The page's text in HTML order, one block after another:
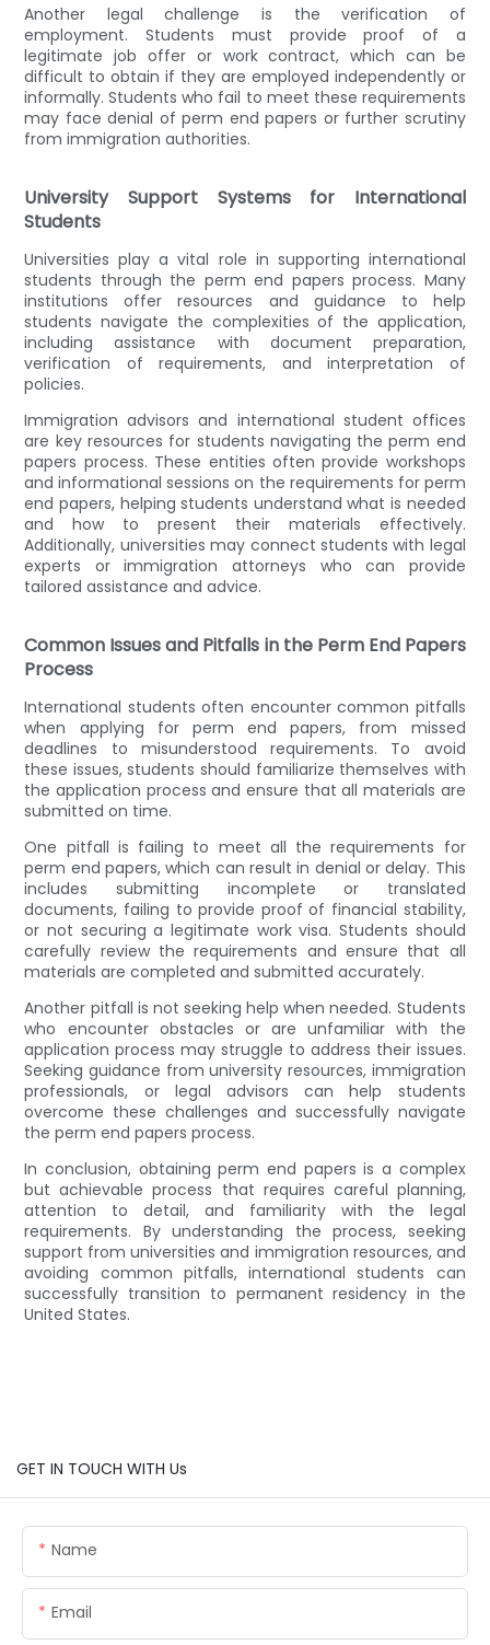
Another legal challenge is the verification of
employment. Students must provide proof of a
legitimate job offer or work contract, which can be
difficult to obtain if they are employed independently or
informally. Students who fail to meet these requirements
may face denial of perm end papers or further scrutiny
from immigration authorities.
University Support Systems for International
Students
Universities play a vital role in supporting international
students through the perm end papers process. Many
institutions offer resources and guidance to help
students navigate the complexities of the application,
including assistance with document preparation,
verification of requirements, and interpretation of
policies.
Immigration advisors and international student offices
are key resources for students navigating the perm end
papers process. These entities often provide workshops
and informational sessions on the requirements for perm
end papers, helping students understand what is needed
and how to present their materials effectively.
Additionally, universities may connect students with legal
experts or immigration attorneys who can provide
tailored assistance and advice.
Common Issues and Pitfalls in the Perm End Papers
Process
International students often encounter common pitfalls
when applying for perm end papers, from missed
deadlines to misunderstood requirements. To avoid
these issues, students should familiarize themselves with
the application process and ensure that all materials are
submitted on time.
One pitfall is failing to meet all the requirements for
perm end papers, which can result in denial or delay. This
includes submitting incomplete or translated
documents, failing to provide proof of financial stability,
or not securing a legitimate work visa. Students should
carefully review the requirements and ensure that all
materials are completed and submitted accurately.
Another pitfall is not seeking help when needed. Students
who encounter obstacles or are unfamiliar with the
application process may struggle to address their issues.
Seeking guidance from university resources, immigration
professionals, or legal advisors can help students
overcome these challenges and successfully navigate
the perm end papers process.
In conclusion, obtaining perm end papers is a complex
but achievable process that requires careful planning,
attention to detail, and familiarity with the legal
requirements. By understanding the process, seeking
support from universities and immigration resources, and
avoiding common pitfalls, international students can
successfully transition to permanent residency in the
United States.
GET IN TOUCH WITH Us
Name
Email